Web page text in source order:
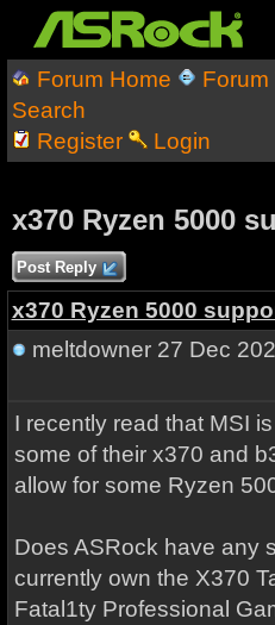
Forum Home Forum
Search
Register
Login
x370 Ryzen 5000
Post Reply
x370 Ryzen 5000
meltdowner27 Dec
I recently read that MSI
some of their x370 and
allow for some Ryzen
Does ASRock have any
currently own the X370
Fatal1ty Professional